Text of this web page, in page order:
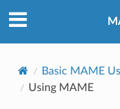
Basic MAME
Using MAME